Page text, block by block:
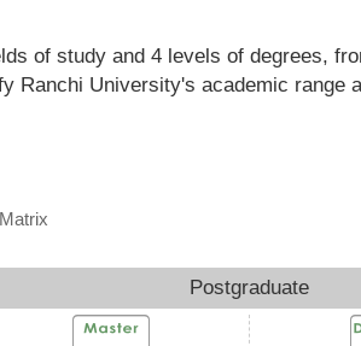
of study and 4 levels of degrees,
Ranchi University's academic range
Postgraduate